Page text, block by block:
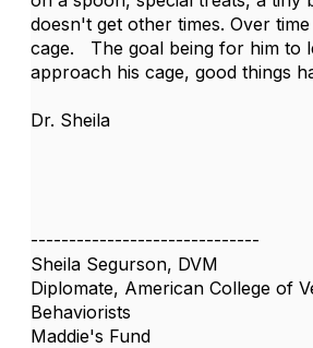
doesn't get other times. Over
cage. The goal being for him to
approach his cage, good things
Dr. Sheila
------------------------------
Sheila Segurson, DVM
Diplomate, American College of
Behaviorists
Maddie's Fund